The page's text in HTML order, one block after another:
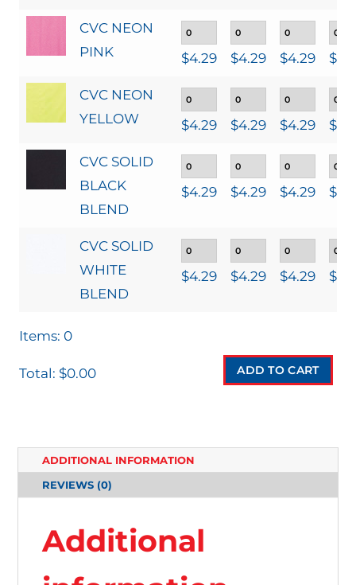
CVC NEON
PINK
$4.29 $4.29 $4.29 $
CVC NEON
YELLOW
$4.29 $4.29 $4.29 $
CVC SOLID
BLACK
BLEND
$4.29 $4.29 $4.29 $
CVC SOLID
WHITE
BLEND
$4.29 $4.29 $4.29 $
Items: 0
Total: $0.00
T
ADD TO CART
ADDITIONAL INFORMATION
REVIEWS (0)
Additional